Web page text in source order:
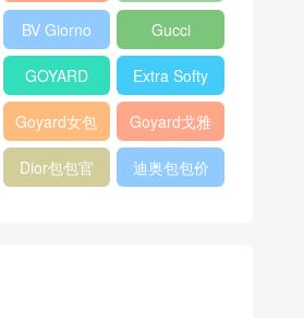
bag
veneta官网
Notebook
Cover
BV Giorno
clutch bag
Gucci
horsebit
bag
GOYARD
Bifold Wallet
Extra Softy
Bag L33
Goyard女包 Goyard戈雅
Dior包包官
迪奥包包价